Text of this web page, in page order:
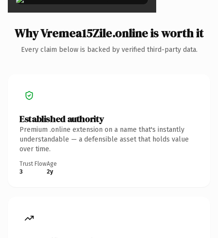
Why Vremea15Zile.online is worth it
Every claim below is backed by verified third-party data.
Established authority
Premium .online extension on a name that's instantly
understandable — a defensible asset that holds value
over time.
Trust Flow
3
Age
2y